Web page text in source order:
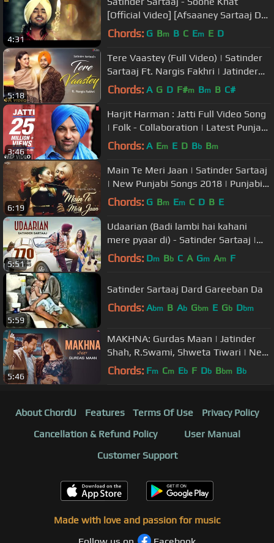
4:31
[Official Video] [Afsaaney Sartaaj De]
[2013]
Chords: G Bm B C Em E D
5:18
Tere Vaastey (Full Video) | Satinder
Sartaaj Ft. Nargis Fakhri | Jatinder
Shah | 4K | Saga Music
Chords: A G D F#m Bm B C#
3:46
Harjit Harman : Jatti Full Video Song
| Folk - Collaboration | Latest Punjabi
Song 2014
Chords: A Em E D Bb Bm
6:19
Main Te Meri Jaan | Satinder Sartaaj
| New Punjabi Songs 2018 | Punjabi
Love Song
Chords: G Bm Em C D B E
5:51
Udaarian (Badi lambi hai kahani
mere pyaar di) - Satinder Sartaaj |
Love Songs | New Punjabi Songs
Chords: Dm Bb C A Gm Am F
5:59
Satinder Sartaaj Dard Gareeban Da
Chords: Abm B Ab Gbm E Gb Dbm
5:46
MAKHNA: Gurdas Maan | Jatinder
Shah, R.Swami, Shweta Tiwari | New
Punjabi Songs | Saga Music
Chords: Fm Cm Eb F Db Bbm Bb
About ChordU Features Terms Of Use
Privacy Policy
Cancellation & Refund Policy
User Manual
Customer Support
Made with love and passion for music